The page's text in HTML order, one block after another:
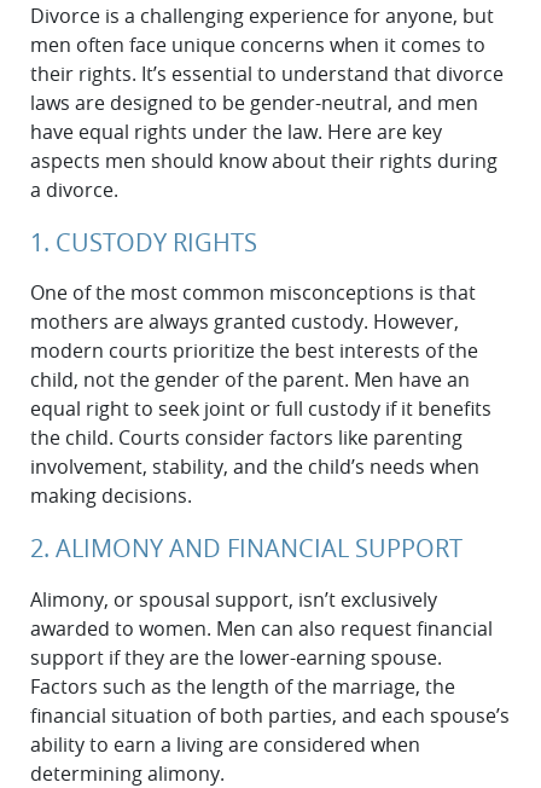
Divorce is a challenging experience for anyone, but
men often face unique concerns when it comes to
their rights. It’s essential to understand that divorce
laws are designed to be gender-neutral, and men
have equal rights under the law. Here are key
aspects men should know about their rights during
a divorce.
1. CUSTODY RIGHTS
One of the most common misconceptions is that
mothers are always granted custody. However,
modern courts prioritize the best interests of the
child, not the gender of the parent. Men have an
equal right to seek joint or full custody if it benefits
the child. Courts consider factors like parenting
involvement, stability, and the child’s needs when
making decisions.
2. ALIMONY AND FINANCIAL SUPPORT
Alimony, or spousal support, isn’t exclusively
awarded to women. Men can also request financial
support if they are the lower-earning spouse.
Factors such as the length of the marriage, the
financial situation of both parties, and each spouse’s
ability to earn a living are considered when
determining alimony.